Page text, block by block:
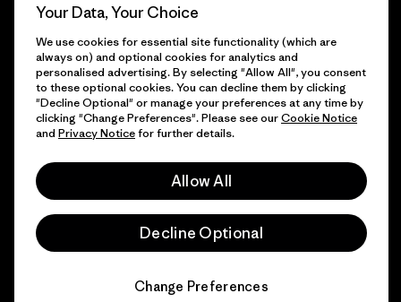
Gift Cards
Find a Store
© 2026 Patagonia, Inc. All Rights Reserved.
Your Data, Your Choice
We use cookies for essential site functionality (which are
always on) and optional cookies for analytics and
personalised advertising. By selecting "Allow All", you consent
to these optional cookies. You can decline them by clicking
"Decline Optional" or manage your preferences at any time by
clicking "Change Preferences". Please see ourCookie Notice
and Privacy Noticefor further details.
Allow All
Decline Optional
Change Preferences